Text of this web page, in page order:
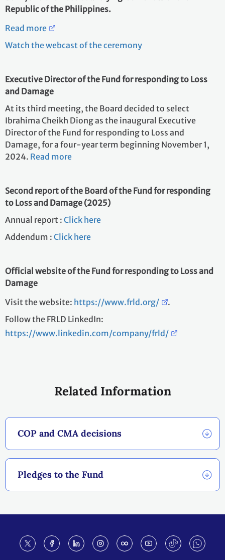
Related Information
COP and CMA decisions
Pledges to the Fund
Republic of the Philippines.
Read more
Watch the webcast of the ceremony
Executive Director of the Fund for responding to Loss
and Damage
At its third meeting, the Board decided to select
Ibrahima Cheikh Diong as the inaugural Executive
Director of the Fund for responding to Loss and
Damage, for a four-year term beginning November 1,
2024. Read more
Second report of the Board of the Fund for responding
to Loss and Damage (2025)
Annual report : Click here
Addendum : Click here
Official website of the Fund for responding to Loss and
Damage
Visit the website: https://www.frld.org/
.
Follow the FRLD LinkedIn:
https://www.linkedin.com/company/frld/